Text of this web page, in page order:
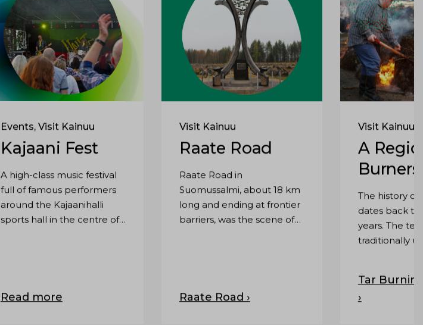
Events, Visit Kainuu
Kajaani Fest
A high-class music festival
full of famous performers
around the Kajaanihalli
sports hall in the centre of
Read more
Visit Kainuu
Raate Road
Raate Road in
Suomussalmi, about 18 km
long and ending at frontier
barriers, was the scene of
Raate Road ›
Visit Kainuu
A
Burners
The history of
dates back
years. The
traditionally
tar barrels
transported
Tar
›